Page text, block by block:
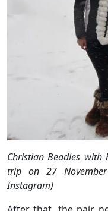
Christian Beadles
trip on 27
Instagram)